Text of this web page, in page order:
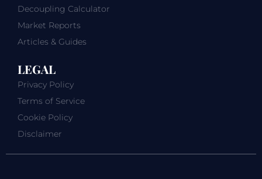
Decoupling Calculator
Market Reports
Articles & Guides
LEGAL
Privacy Policy
Terms of Service
Cookie Policy
Disclaimer